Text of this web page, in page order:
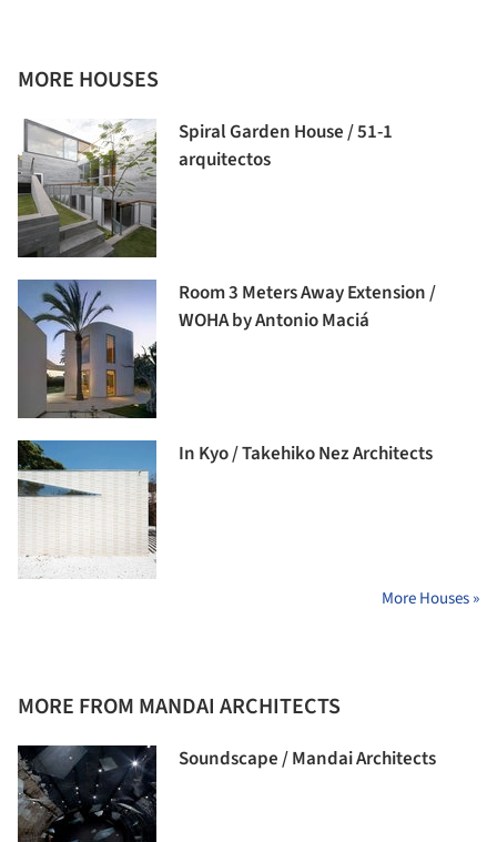
MORE HOUSES
Spiral Garden House / 51-1
arquitectos
Room 3 Meters Away Extension /
WOHA by Antonio Maciá
In Kyo / Takehiko Nez Architects
More Houses »
MORE FROM MANDAI ARCHITECTS
Soundscape / Mandai Architects